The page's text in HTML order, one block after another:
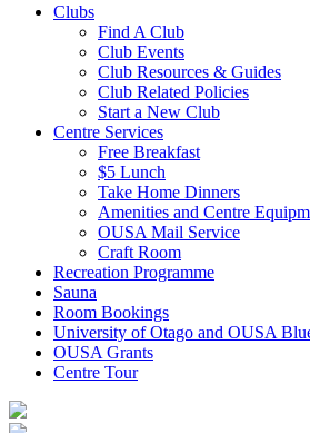
Clubs
Find A Club
Club Events
Club Resources & Guides
Club Related Policies
Start a New Club
Centre Services
Free Breakfast
$5 Lunch
Take Home Dinners
Amenities and Centre
OUSA Mail Service
Craft Room
Recreation Programme
Sauna
Room Bookings
University of Otago and OUSA
OUSA Grants
Centre Tour